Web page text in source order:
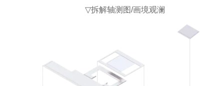
▽拆解轴测图/画境观澜